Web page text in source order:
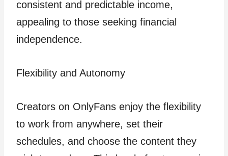
consistent and predictable income,
appealing to those seeking financial
independence.
Flexibility and Autonomy
Creators on OnlyFans enjoy the flexibility
to work from anywhere, set their
schedules, and choose the content they